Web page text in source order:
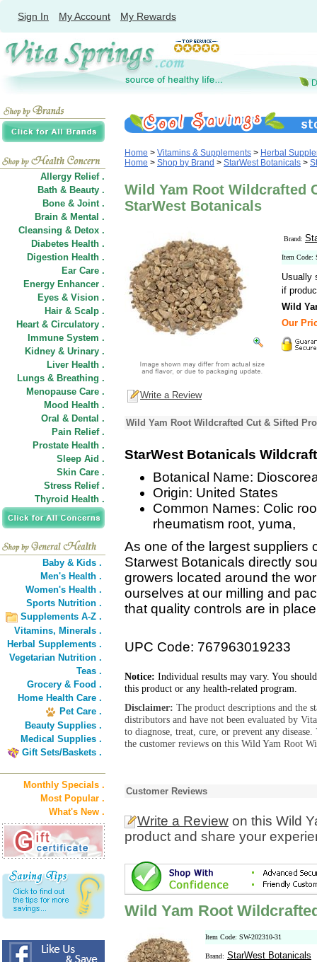
Sign In My Account My Rewards
Allergy Relief .
Bath & Beauty .
Bone & Joint .
Brain & Mental .
Cleansing & Detox .
Diabetes Health .
Digestion Health .
Ear Care .
Energy Enhancer .
Eyes & Vision .
Hair & Scalp .
Heart & Circulatory .
Immune System .
Kidney & Urinary .
Liver Health .
Lungs & Breathing .
Menopause Care .
Mood Health .
Oral & Dental .
Pain Relief .
Prostate Health .
Sleep Aid .
Skin Care .
Stress Relief .
Thyroid Health .
Baby & Kids .
Men's Health .
Women's Health .
Sports Nutrition .
Supplements A-Z .
Vitamins, Minerals .
Herbal Supplements .
Vegetarian Nutrition .
Teas .
Grocery & Food .
Home Health Care .
Pet Care .
Beauty Supplies .
Medical Supplies .
Gift Sets/Baskets .
Monthly Specials .
Most Popular .
What's New .
Home > Vitamins & Supplements > Herbal
Home > Shop by Brand > StarWest Botanicals >
Wild Yam Root Wildcrafted
StarWest Botanicals
Brand:
Item Code:
Usually
if
Wild
Our
Write a Review
Wild Yam Root Wildcrafted Cut & Sifted
StarWest Botanicals
Botanical Name:
Origin: United States
Common Names: Colic
rheumatism root, yuma,
As one of the largest suppliers
Starwest Botanicals directly
growers located around the
ourselves at our milling and
that quality controls are in
UPC Code: 767963019233
Notice: Individual results may vary. You
this product or any health-related program.
Disclaimer: The product descriptions and the
distributors and have not been evaluated by
to diagnose, treat, cure, or prevent any
the customer reviews on this Wild Yam Root
Customer Reviews
Write a Review on this Wild
product and share your
Wild Yam Root
Item Code: SW-202310-31
Brand: StarWest Botanicals